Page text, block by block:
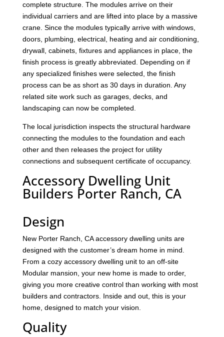
complete structure. The modules arrive on their
individual carriers and are lifted into place by a massive
crane. Since the modules typically arrive with windows,
doors, plumbing, electrical, heating and air conditioning,
drywall, cabinets, fixtures and appliances in place, the
finish process is greatly abbreviated. Depending on if
any specialized finishes were selected, the finish
process can be as short as 30 days in duration. Any
related site work such as garages, decks, and
landscaping can now be completed.
The local jurisdiction inspects the structural hardware
connecting the modules to the foundation and each
other and then releases the project for utility
connections and subsequent certificate of occupancy.
Accessory Dwelling Unit
Builders Porter Ranch, CA
Design
New Porter Ranch, CA accessory dwelling units are
designed with the customer’s dream home in mind.
From a cozy accessory dwelling unit to an off-site
Modular mansion, your new home is made to order,
giving you more creative control than working with most
builders and contractors. Inside and out, this is your
home, designed to match your vision.
Quality